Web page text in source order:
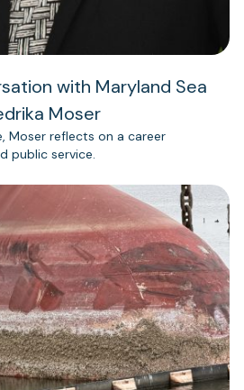
with Maryland Sea
Moser
Moser reflects on a career
public service.